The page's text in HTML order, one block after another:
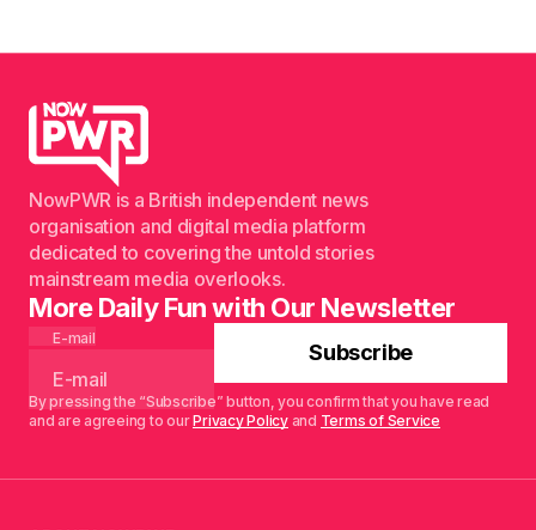
NowPWR is a British independent news
organisation and digital media platform
dedicated to covering the untold stories
mainstream media overlooks.
More Daily Fun with Our Newsletter
E-mail
Subscribe
By pressing the “Subscribe” button, you confirm that you have read
and are agreeing to ourPrivacy Policyand Terms of Service